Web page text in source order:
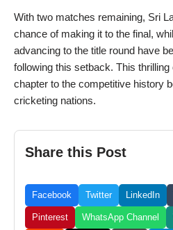
With two matches remaining, Sri
chance of making it to the final,
advancing to the title round have
following this setback. This
chapter to the competitive history
cricketing nations.
Share this Post
Facebook Twitter LinkedIn
Pinterest WhatsApp Channel